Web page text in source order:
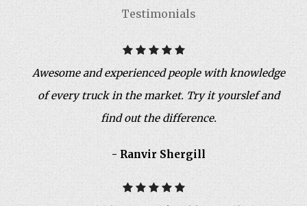
Testimonials
Awesome and experienced people with knowledge
of every truck in the market. Try it yourslef and
find out the difference.
- Ranvir Shergill